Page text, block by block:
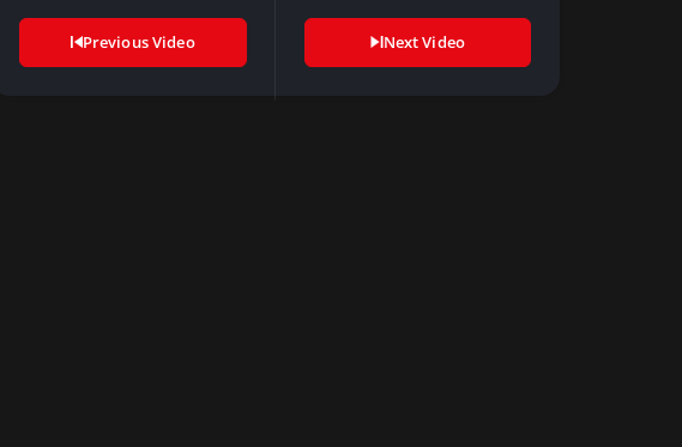
Previous Video Next Video